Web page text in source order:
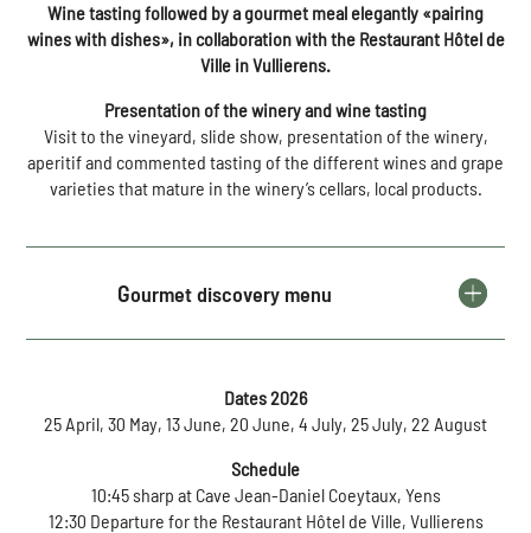
Wine tasting followed by a gourmet meal elegantly «pairing
wines with dishes», in collaboration with the Restaurant Hôtel de
Ville in Vullierens.
Presentation of the winery and wine tasting
Visit to the vineyard, slide show, presentation of the winery,
aperitif and commented tasting of the different wines and grape
varieties that mature in the winery’s cellars, local products.
Gourmet discovery menu
Dates 2026
25 April, 30 May, 13 June, 20 June, 4 July, 25 July, 22 August
Schedule
10:45 sharp at Cave Jean-Daniel Coeytaux, Yens
12:30 Departure for the Restaurant Hôtel de Ville, Vullierens